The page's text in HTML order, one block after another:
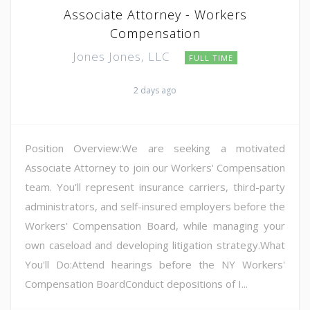
Associate Attorney - Workers
Compensation
Jones Jones, LLC FULL TIME
2 days ago
Position Overview:We are seeking a motivated
Associate Attorney to join our Workers' Compensation
team. You'll represent insurance carriers, third-party
administrators, and self-insured employers before the
Workers' Compensation Board, while managing your
own caseload and developing litigation strategy.What
You'll Do:Attend hearings before the NY Workers'
Compensation BoardConduct depositions of I...